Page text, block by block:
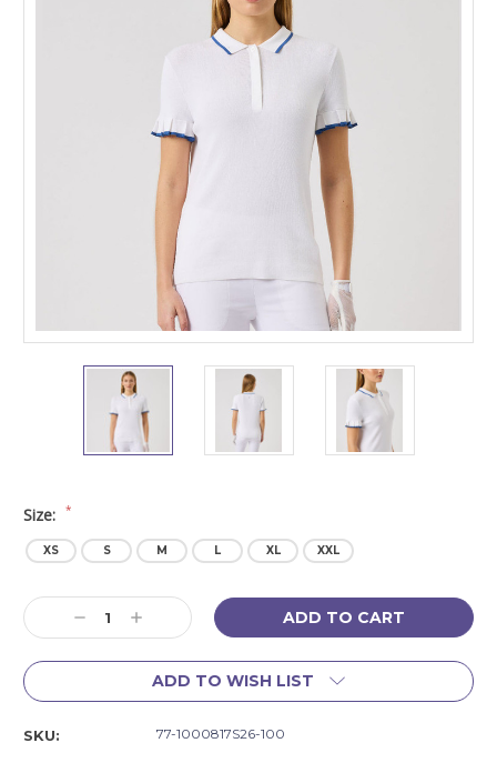
Size: *
XS S M L XL XXL
Current
Stock:
Decrease
Quantity:
Increase
Quantity:
ADD TO WISH LIST
SKU: 77-1000817S26-100